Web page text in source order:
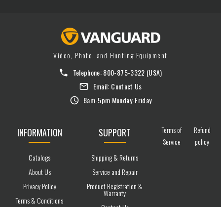
Video, Photo, and Hunting Equipment
Telephone:800-875-3322 (USA)
Email: Contact Us
8am-5pm Monday-Friday
INFORMATION
Catalogs
About Us
Privacy Policy
Terms & Conditions
SUPPORT
Shipping & Returns
Service and Repair
Product Registration &
Warranty
Terms of
Service
Refund
policy